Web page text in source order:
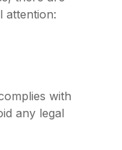
attention:
with
any legal